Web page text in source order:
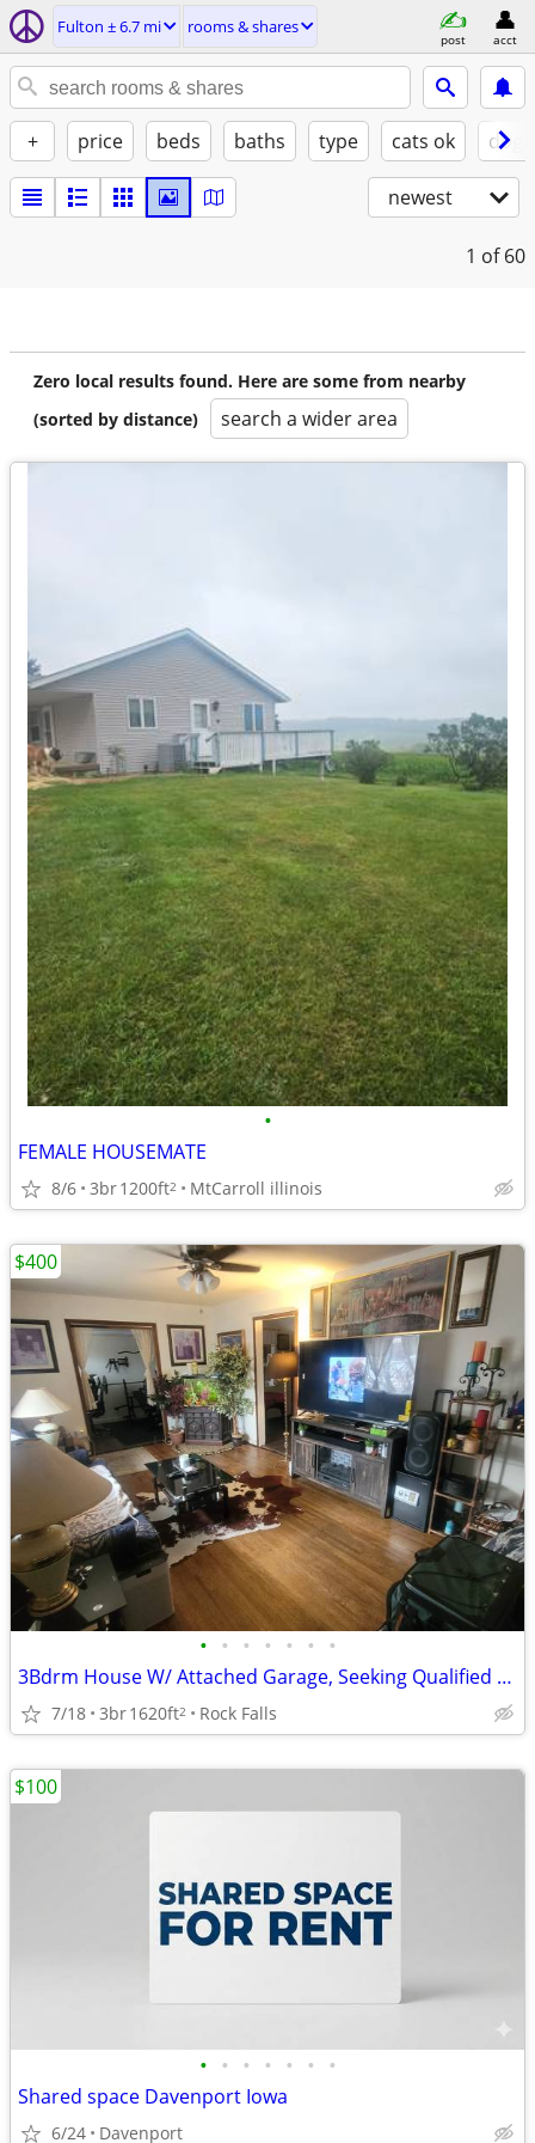
Fulton ± 6.7 mi rooms & shares
post acct
+ price beds baths type cats ok
newest
1 of 60
Zero local results found. Here are some from nearby
(sorted by distance)
search a wider area
•
FEMALE HOUSEMATE
8/6 3br1200ft2 MtCarroll illinois
• • • • • • •
3Bdrm House W/ Attached Garage, Seeking Qualified Roommate 400+util
7/18 3br1620ft2 Rock Falls
$400
• • • • • • •
Shared space Davenport Iowa
6/24 Davenport
$100